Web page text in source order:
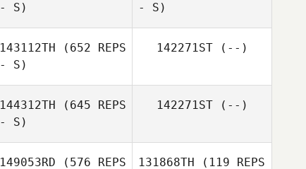
- S)
- S)
143112TH (652 REPS
- S)
142271ST(--)
144312TH (645 REPS
- S)
142271ST(--)
149053RD (576 REPS
131868TH (119 REPS